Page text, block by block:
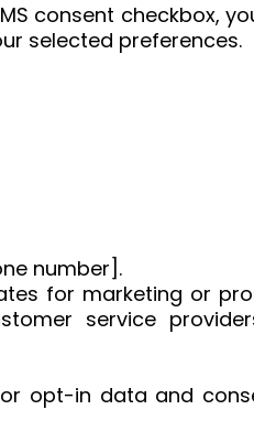
consent checkbox,
selected preferences.
number].
for marketing or
service
opt-in data and